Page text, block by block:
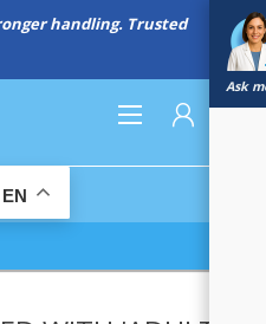
handling. Trusted
Ask
EN